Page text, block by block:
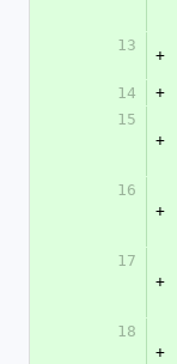
13
+
14
+
15
+
16
+
17
+
18
+